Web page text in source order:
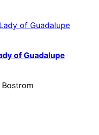
of Guadalupe